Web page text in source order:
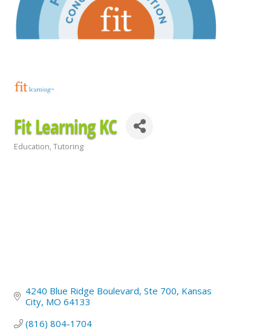
Fit Learning KC
Education Tutoring
4240 Blue Ridge Boulevard Ste 700 Kansas
City MO 64133
(816) 804-1704